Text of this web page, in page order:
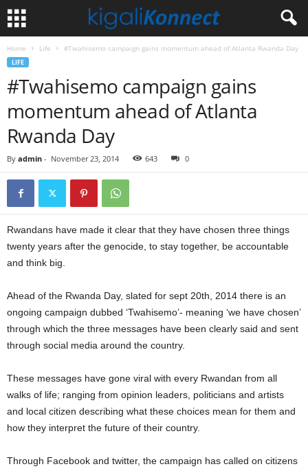
Home Life #Twahisemo campaign gains momentum ahead of Atlanta Rwanda Day
LIFE
#Twahisemo campaign gains
momentum ahead of Atlanta
Rwanda Day
By admin - November 23, 2014 643 0
Rwandans have made it clear that they have chosen three things
twenty years after the genocide, to stay together, be accountable
and think big.
Ahead of the Rwanda Day, slated for sept 20th, 2014 there is an
ongoing campaign dubbed ‘Twahisemo’- meaning ‘we have chosen’
through which the three messages have been clearly said and sent
through social media around the country.
These messages have gone viral with every Rwandan from all
walks of life; ranging from opinion leaders, politicians and artists
and local citizen describing what these choices mean for them and
how they interpret the future of their country.
Through Facebook and twitter, the campaign has called on citizens